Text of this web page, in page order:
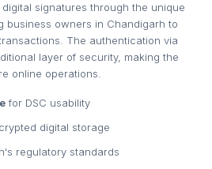
signatures through the unique
business owners in Chandigarh to
The authentication via
layer of security, making the
online operations.
for DSC usability
digital storage
regulatory standards